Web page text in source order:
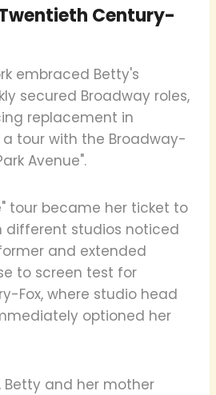
Century-
embraced Betty's
secured Broadway roles,
replacement in
a tour with the Broadway-
Avenue".
tour became her ticket to
different studios noticed
and extended
to screen test for
Fox, where studio head
optioned her
Betty and her mother